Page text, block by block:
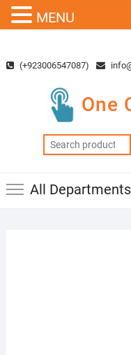
content(+923006547087)
One
All
MENU